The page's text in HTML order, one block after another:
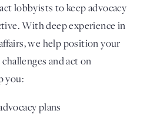
lobbyists to keep advocacy
With deep experience in
we help position your
and act on
you:
plans